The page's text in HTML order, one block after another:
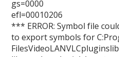
gs=0000
efl=00010206
*** ERROR: Symbol file
to export symbols for